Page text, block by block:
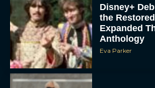
Disney+
the
Expanded
Anthology
Eva Parker